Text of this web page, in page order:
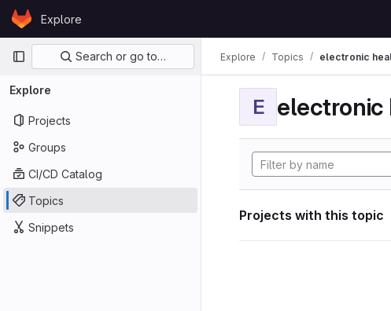
Skip to content
GitLabExplore
Primary navigation
Search or go to…
Explore
Projects
Groups
CI/CD Catalog
Topics
Snippets
Explore Topics electronic
E electronic
Projects with this topic